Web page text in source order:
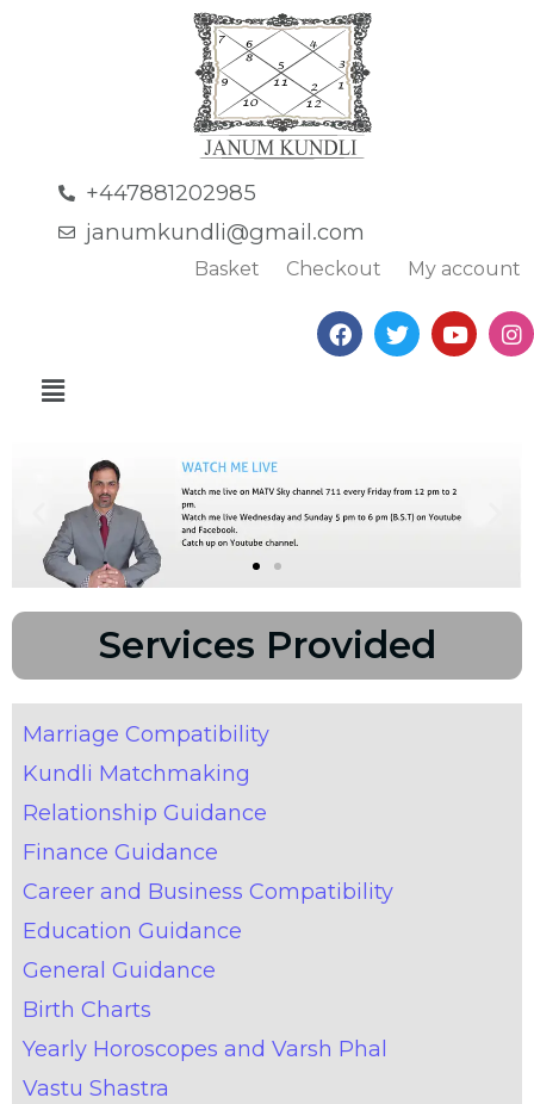
+447881202985
janumkundli@gmail.com
Basket Checkout My account
Services Provided
Marriage Compatibility
Kundli Matchmaking
Relationship Guidance
Finance Guidance
Career and Business Compatibility
Education Guidance
General Guidance
Birth Charts
Yearly Horoscopes and Varsh Phal
Vastu Shastra